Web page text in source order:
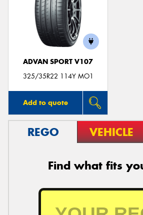
ADVAN SPORT V107
325/35R22 114Y MO1
Add to quote
REGO VEHICLE
Find what fits